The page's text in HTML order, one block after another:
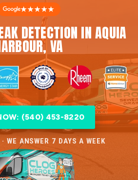
★★★★★
DETECTION IN AQUIA
VA
(540) 453-8220
WE ANSWER 7 DAYS A WEEK